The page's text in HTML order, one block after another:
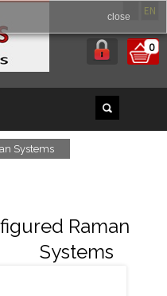
EN
0
Systems
Raman
Systems
close